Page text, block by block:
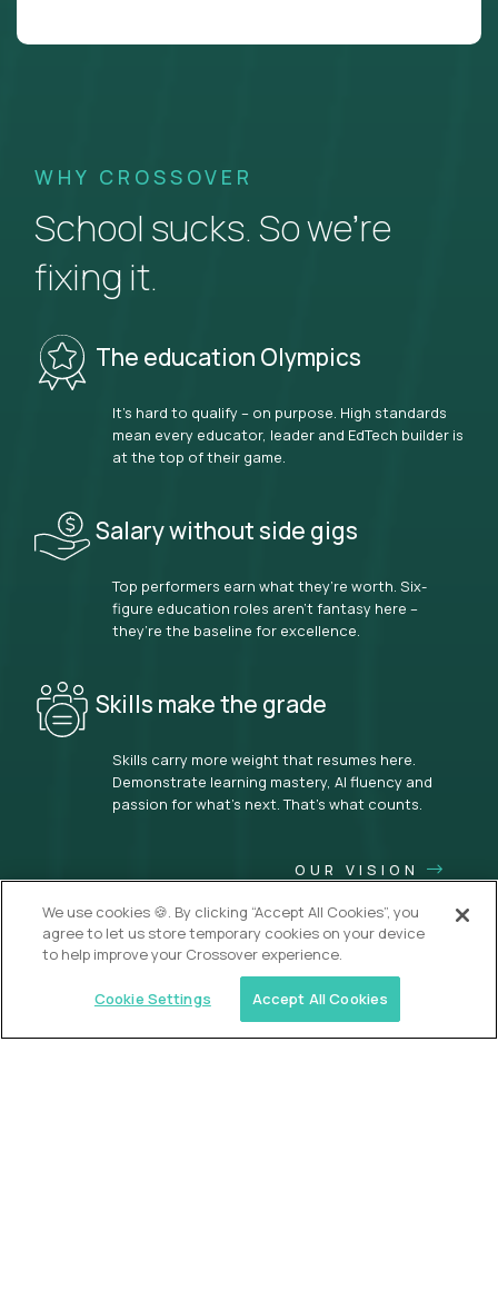
WHY CROSSOVER
School sucks. So we’re
fixing it.
The education Olympics
It’s hard to qualify – on purpose. High standards
mean every educator, leader and EdTech builder is
at the top of their game.
Salary without side gigs
Top performers earn what they’re worth. Six-
figure education roles aren’t fantasy here –
they’re the baseline for excellence.
Skills make the grade
Skills carry more weight that resumes here.
Demonstrate learning mastery, AI fluency and
passion for what’s next. That’s what counts.
OUR VISION
We use cookies 🍪. By clicking “Accept All Cookies”, you
agree to let us store temporary cookies on your device
to help improve your Crossover experience.
Cookie Settings Accept All Cookies